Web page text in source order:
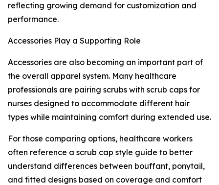
reflecting growing demand for customization and
performance.
Accessories Play a Supporting Role
Accessories are also becoming an important part of
the overall apparel system. Many healthcare
professionals are pairing scrubs with scrub caps for
nurses designed to accommodate different hair
types while maintaining comfort during extended use.
For those comparing options, healthcare workers
often reference a scrub cap style guide to better
understand differences between bouffant, ponytail,
and fitted designs based on coverage and comfort